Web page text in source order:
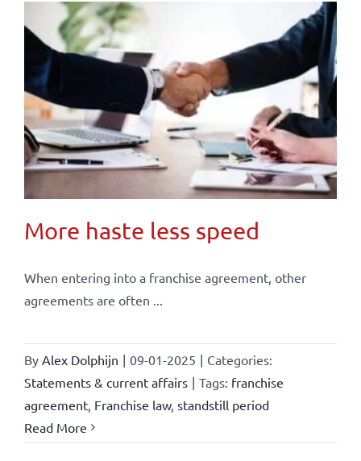
More haste less speed
When entering into a franchise agreement, other
agreements are often ...
By Alex Dolphijn | 09-01-2025 | Categories:
Statements & current affairs | Tags: franchise
agreement, Franchise law, standstill period
Read More